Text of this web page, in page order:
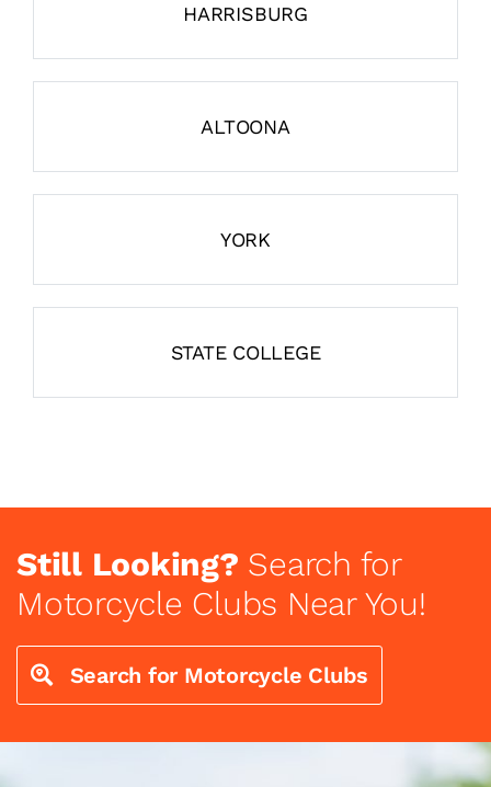
HARRISBURG
ALTOONA
YORK
STATE COLLEGE
Still Looking? Search for
Motorcycle Clubs Near You!
Search for Motorcycle Clubs